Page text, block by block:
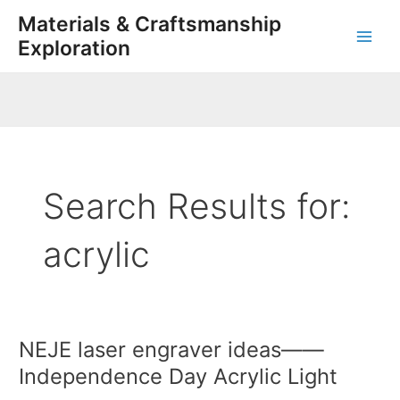
content
Materials & Craftsmanship
Exploration
Search Results for:
acrylic
NEJE laser engraver ideas——
Independence Day Acrylic Light
NEJE
laser
engraver
pagination